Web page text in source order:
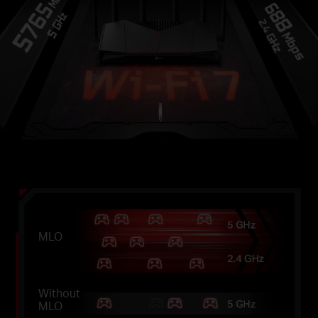
MLO
Without
MLO